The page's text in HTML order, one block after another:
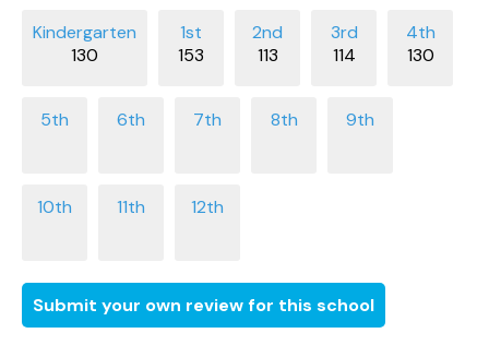
130 153 113 114 130
Submit your own review for this school